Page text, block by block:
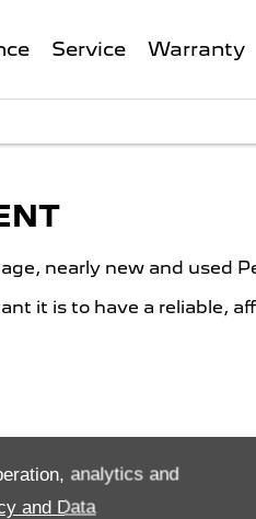
analytics and
and Data
Service Warranty
nearly new and used
it is to have a reliable,